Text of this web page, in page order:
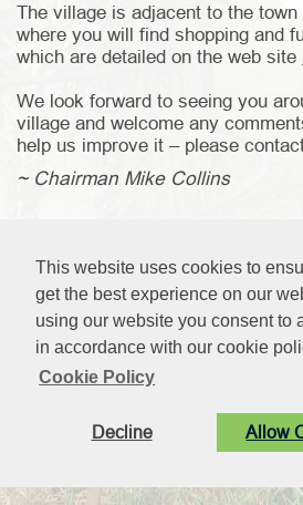
This website uses cookies to
get the best experience on our
using our website you consent to
in accordance with our cookie
Cookie Policy
Decline Allow
The village is adjacent to the town
where you will find shopping and
which are detailed on the web site
We look forward to seeing you
village and welcome any
help us improve it – please
~ Chairman Mike Collins
© Langthorpe Parish Council. All
Vision ICT Ltd.